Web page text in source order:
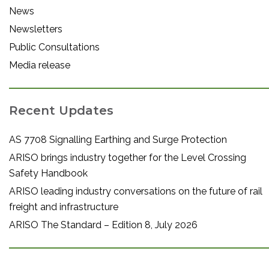
News
Newsletters
Public Consultations
Media release
Recent Updates
AS 7708 Signalling Earthing and Surge Protection
ARISO brings industry together for the Level Crossing
Safety Handbook
ARISO leading industry conversations on the future of rail
freight and infrastructure
ARISO The Standard – Edition 8, July 2026